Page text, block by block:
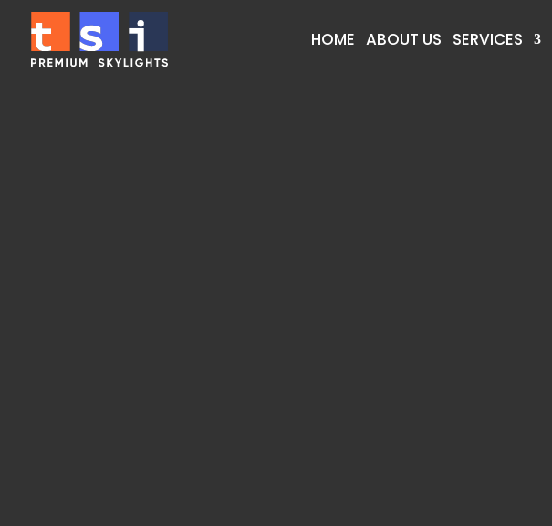
HOME ABOUT US SERVICES